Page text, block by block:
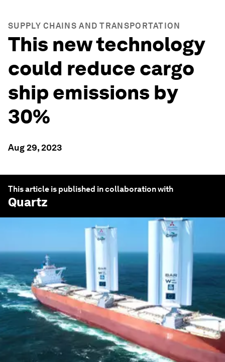
SUPPLY CHAINS AND TRANSPORTATION
This new technology
could reduce cargo
ship emissions by
30%
Aug 29, 2023
This article is published in collaboration with
Quartz